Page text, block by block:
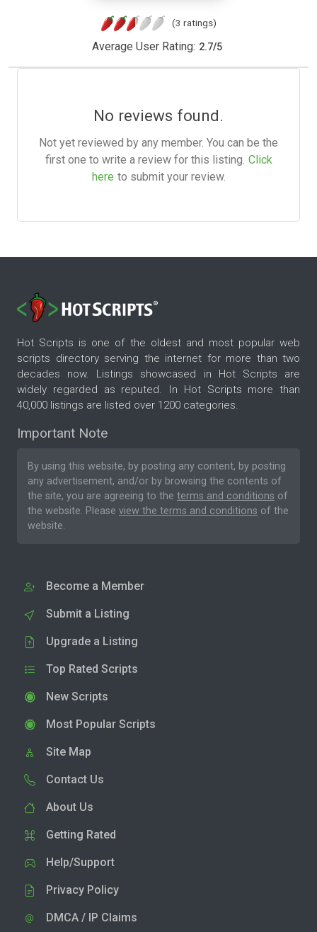
(3 ratings)
Average User Rating: 2.7/5
No reviews found.
Not yet reviewed by any member. You can be the
first one to write a review for this listing. Click
here to submit your review.
Hot Scripts is one of the oldest and most popular web
scripts directory serving the internet for more than two
decades now. Listings showcased in Hot Scripts are
widely regarded as reputed. In Hot Scripts more than
40,000 listings are listed over 1200 categories.
Important Note
By using this website, by posting any content, by posting
any advertisement, and/or by browsing the contents of
the site, you are agreeing to the terms and conditions of
the website. Please view the terms and conditions of the
website.
Become a Member
Submit a Listing
Upgrade a Listing
Top Rated Scripts
New Scripts
Most Popular Scripts
Site Map
Contact Us
About Us
Getting Rated
Help/Support
Privacy Policy
DMCA / IP Claims